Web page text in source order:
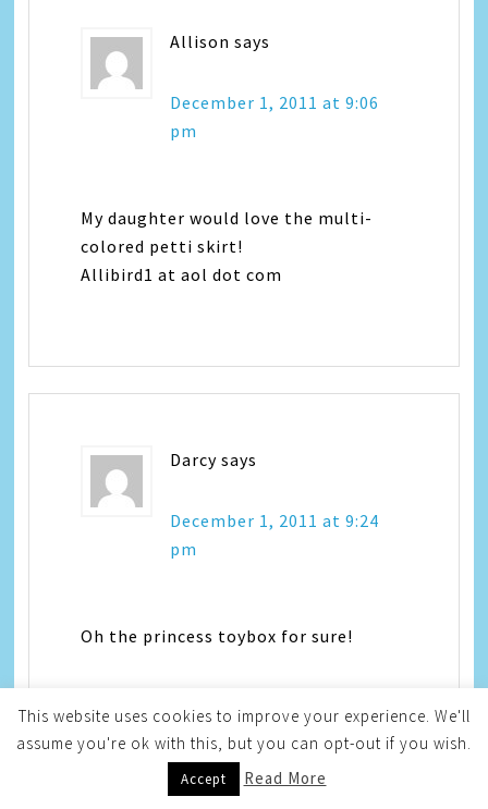
Allison says
December 1, 2011 at 9:06
pm
My daughter would love the multi-
colored petti skirt!
Allibird1 at aol dot com
Darcy says
December 1, 2011 at 9:24
pm
Oh the princess toybox for sure!
This website uses cookies to improve your experience. We'll
assume you're ok with this, but you can opt-out if you wish.
Accept Read More